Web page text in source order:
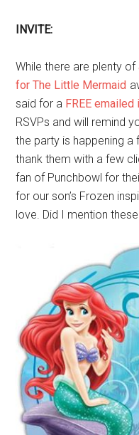
INVITE:
While there are plenty of
for The Little Mermaid
said for a FREE emailed
RSVPs and will remind
the party is happening a
thank them with a few
fan of Punchbowl for
for our son’s Frozen
love. Did I mention